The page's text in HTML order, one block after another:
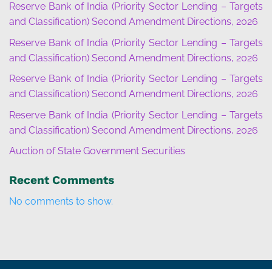
Reserve Bank of India (Priority Sector Lending – Targets
and Classification) Second Amendment Directions, 2026
Reserve Bank of India (Priority Sector Lending – Targets
and Classification) Second Amendment Directions, 2026
Reserve Bank of India (Priority Sector Lending – Targets
and Classification) Second Amendment Directions, 2026
Reserve Bank of India (Priority Sector Lending – Targets
and Classification) Second Amendment Directions, 2026
Auction of State Government Securities
Recent Comments
No comments to show.